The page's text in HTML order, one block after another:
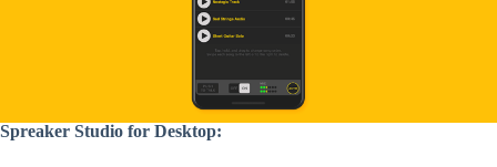
Spreaker Studio for Desktop: